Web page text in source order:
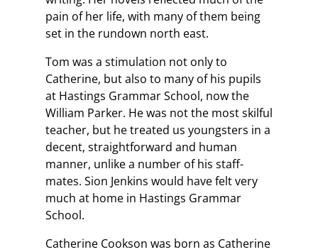
pain of her life, with many of them being
set in the rundown north east.
Tom was a stimulation not only to
Catherine, but also to many of his pupils
at Hastings Grammar School, now the
William Parker. He was not the most skilful
teacher, but he treated us youngsters in a
decent, straightforward and human
manner, unlike a number of his staff-
mates. Sion Jenkins would have felt very
much at home in Hastings Grammar
School.
Catherine Cookson was born as Catherine